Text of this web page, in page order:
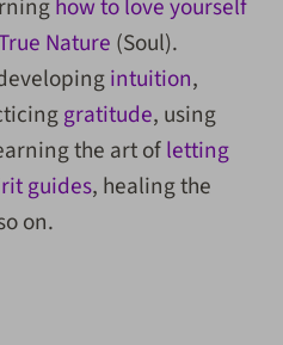
how to love yourself
Nature (Soul).
intuition,
gratitude, using
the art ofletting
guides, healing the
on.